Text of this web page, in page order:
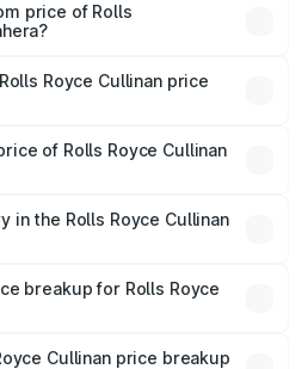
price of Rolls
is ₹6.95 Cr.
Royce Cullinan price
handling fees, and optional
of Rolls Royce Cullinan
costs.
in the Rolls Royce Cullinan
is mandatory in India,
road price breakup.
breakup for Rolls Royce
plans, which will adjust
Cullinan price breakup